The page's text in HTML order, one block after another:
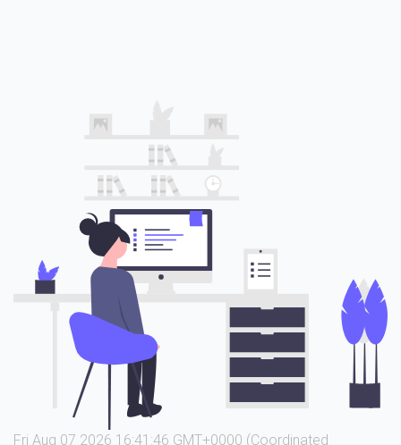
Fri Aug 07 2026 16:41:46 GMT+0000 (Coordinated